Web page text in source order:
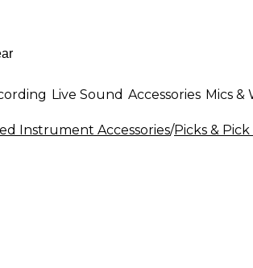
Live Sound Accessories Mics &
Instrument Accessories/Picks &